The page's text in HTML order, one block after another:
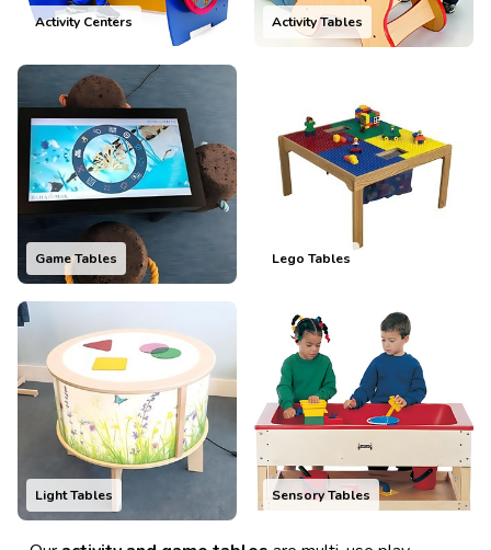
Activity Centers Activity Tables
Game Tables Lego Tables
Light Tables Sensory Tables